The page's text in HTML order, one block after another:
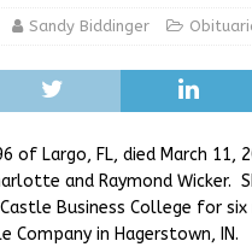
[ August 5, 2026 ] Share your
Sandy Biddinger
of Largo, FL, died March
and Raymond Wicker.
Business College for
Company in Hagerstown, IN.